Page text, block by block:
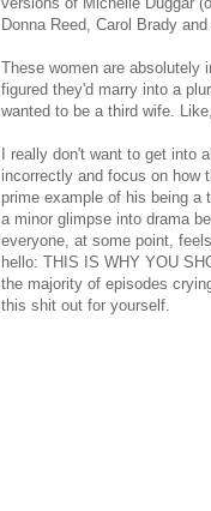
Donna Reed, Carol Brady
These women are absolutely
figured they'd marry into a
wanted to be a third wife.
I really don't want to get into
incorrectly and focus on how
prime example of his being a
a minor glimpse into drama
everyone, at some point,
hello: THIS IS WHY YOU
the majority of episodes
this shit out for yourself.